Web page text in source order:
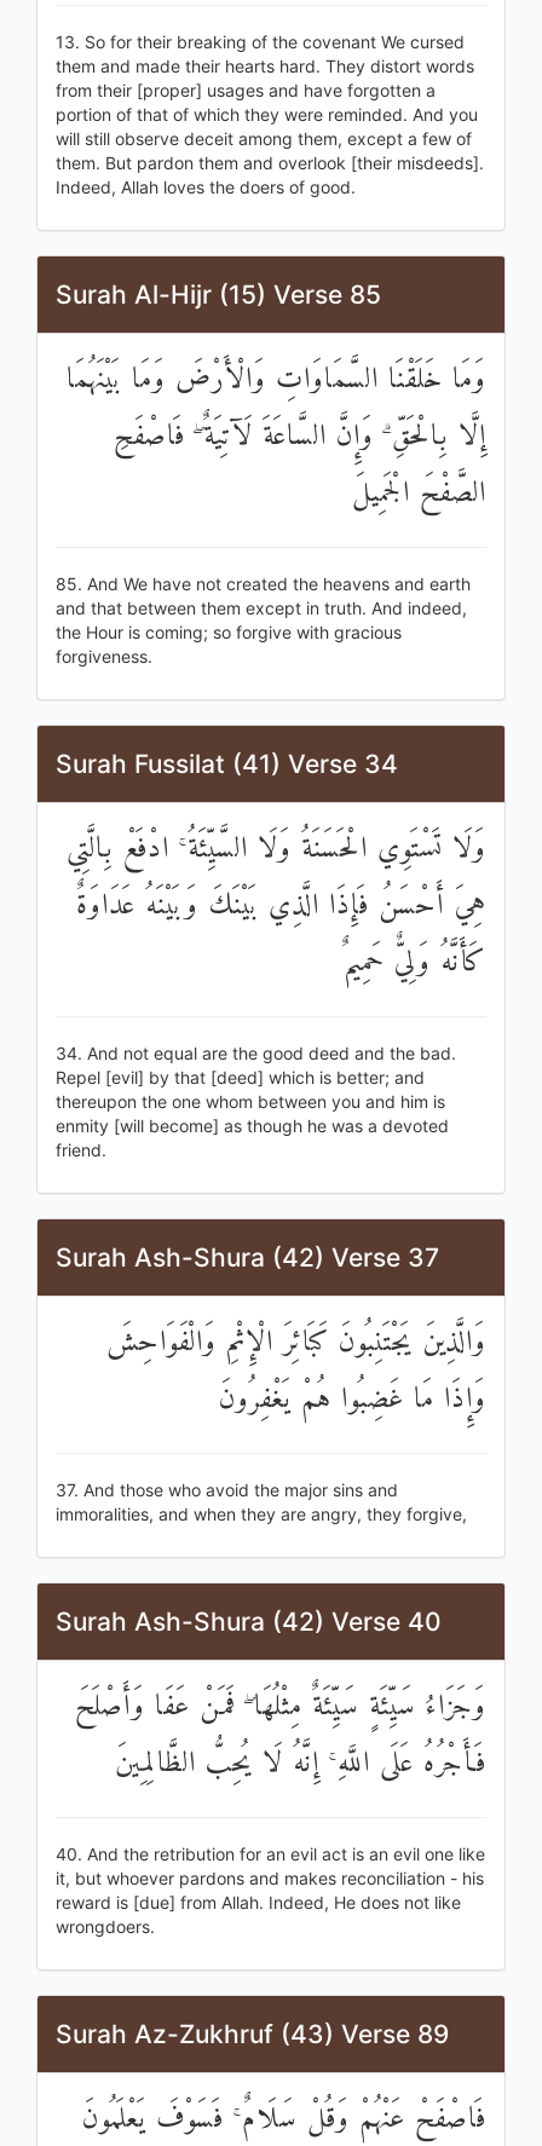
13. So for their breaking of the covenant We cursed
them and made their hearts hard. They distort words
from their [proper] usages and have forgotten a
portion of that of which they were reminded. And you
will still observe deceit among them, except a few of
them. But pardon them and overlook [their misdeeds].
Indeed, Allah loves the doers of good.
Surah Al-Hijr (15) Verse 85
وَمَا خَلَقْنَا السَّمَاوَاتِ وَالْأَرْضَ وَمَا بَيْنَهُمَا
إِلَّا بِالْحَقِّ ۗ وَإِنَّ السَّاعَةَ لَآتِيَةٌ ۖ فَاصْفَحِ
الصَّفْحَ الْجَمِيلَ
85. And We have not created the heavens and earth
and that between them except in truth. And indeed,
the Hour is coming; so forgive with gracious
forgiveness.
Surah Fussilat (41) Verse 34
وَلَا تَسْتَوِي الْحَسَنَةُ وَلَا السَّيِّئَةُ ۚ ادْفَعْ بِالَّتِي
هِيَ أَحْسَنُ فَإِذَا الَّذِي بَيْنَكَ وَبَيْنَهُ عَدَاوَةٌ
كَأَنَّهُ وَلِيٌّ حَمِيمٌ
34. And not equal are the good deed and the bad.
Repel [evil] by that [deed] which is better; and
thereupon the one whom between you and him is
enmity [will become] as though he was a devoted
friend.
Surah Ash-Shura (42) Verse 37
وَالَّذِينَ يَجْتَنِبُونَ كَبَائِرَ الْإِثْمِ وَالْفَوَاحِشَ
وَإِذَا مَا غَضِبُوا هُمْ يَغْفِرُونَ
37. And those who avoid the major sins and
immoralities, and when they are angry, they forgive,
Surah Ash-Shura (42) Verse 40
وَجَزَاءُ سَيِّئَةٍ سَيِّئَةٌ مِثْلُهَا ۖ فَمَنْ عَفَا وَأَصْلَحَ
فَأَجْرُهُ عَلَى اللَّهِ ۚ إِنَّهُ لَا يُحِبُّ الظَّالِمِينَ
40. And the retribution for an evil act is an evil one like
it, but whoever pardons and makes reconciliation - his
reward is [due] from Allah. Indeed, He does not like
wrongdoers.
Surah Az-Zukhruf (43) Verse 89
فَاصْفَحْ عَنْهُمْ وَقُلْ سَلَامٌ ۚ فَسَوْفَ يَعْلَمُونَ